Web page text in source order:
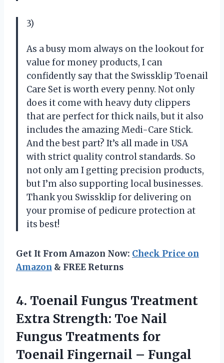
3)
As a busy mom always on the lookout for
value for money products, I can
confidently say that the Swissklip Toenail
Care Set is worth every penny. Not only
does it come with heavy duty clippers
that are perfect for thick nails, but it also
includes the amazing Medi-Care Stick.
And the best part? It’s all made in USA
with strict quality control standards. So
not only am I getting precision products,
but I’m also supporting local businesses.
Thank you Swissklip for delivering on
your promise of pedicure protection at
its best!
Get It From Amazon Now: Check Price on
Amazon & FREE Returns
4. Toenail Fungus Treatment
Extra Strength: Toe Nail
Fungus Treatments for
Toenail Fingernail – Fungal